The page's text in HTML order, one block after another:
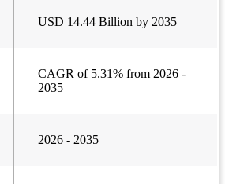
USD 14.44 Billion by 2035
CAGR of 5.31% from 2026 -
2035
2026 - 2035